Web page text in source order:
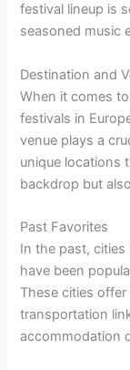
festival lineup is
seasoned music
Destination and
When it comes
festivals in
venue plays a
unique locations
backdrop but
Past Favorites
In the past, cities
have been
These cities
transportation
accommodation